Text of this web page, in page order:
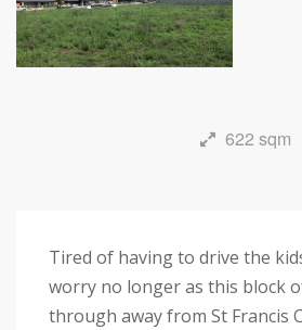
622 sqm
Tired of having to drive the
worry no longer as this block
through away from St Francis